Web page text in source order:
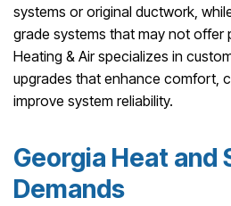
systems or original ductwork,
grade systems that may not offer
Heating & Air specializes in
upgrades that enhance comfort,
improve system reliability.
Georgia Heat and
Demands